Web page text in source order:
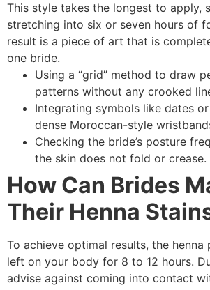
This style takes the longest to apply,
stretching into six or seven hours of
result is a piece of art that is
one bride.
Using a “grid” method to draw
patterns without any crooked
Integrating symbols like dates
dense Moroccan-style
Checking the bride’s posture
the skin does not fold or crease.
How Can Brides
Their Henna
To achieve optimal results, the henna
left on your body for 8 to 12 hours.
advise against coming into contact